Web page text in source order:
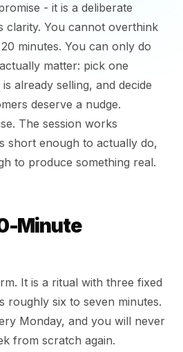
- it is a deliberate
clarity. You cannot overthink
minutes. You can only do
matter: pick one
already selling, and decide
deserve a nudge.
The session works
short enough to actually do,
to produce something real.
Minute
It is a ritual with three fixed
roughly six to seven minutes.
Monday, and you will never
from scratch again.